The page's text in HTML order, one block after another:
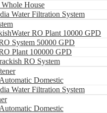
House
Water Filtration System
RO Plant 10000 GPD
System 50000 GPD
Plant 100000 GPD
RO System
Domestic
Water Filtration System
Domestic